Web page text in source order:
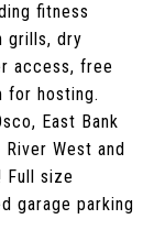
fitness
grills, dry
access, free
for hosting.
East Bank
West and
Full size
garage parking